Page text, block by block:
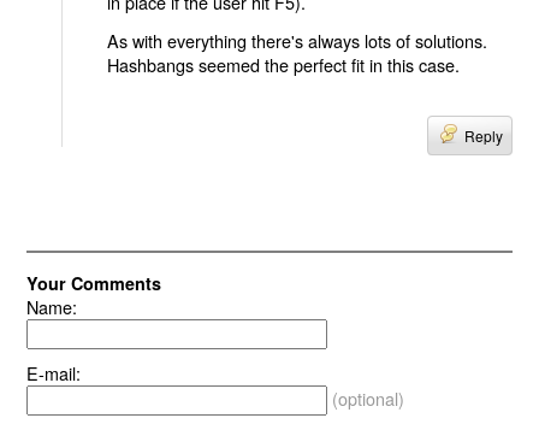
As with everything there's always lots of solutions.
Hashbangs seemed the perfect fit in this case.
Reply
Your Comments
Name:
E-mail:
(optional)